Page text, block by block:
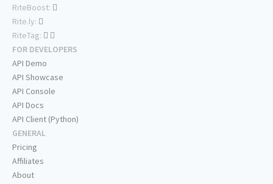
RiteBoost:
Rite.ly:
RiteTag:
FOR DEVELOPERS
API Demo
API Showcase
API Console
API Docs
API Client (Python)
GENERAL
Pricing
Affiliates
About